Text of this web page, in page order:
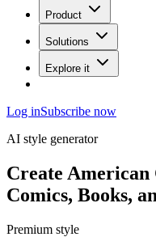
Product
Solutions
Explore it
Log inSubscribe now
AI style generator
Create
Comics, Books,
Premium style